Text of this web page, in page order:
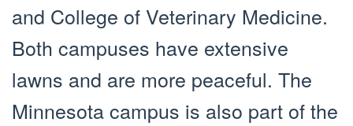
and College of Veterinary Medicine.
Both campuses have extensive
lawns and are more peaceful. The
Minnesota campus is also part of the